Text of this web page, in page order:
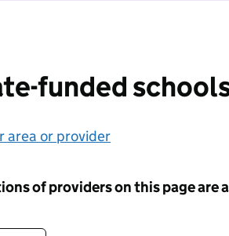
funded
area or provider
of providers on this page are